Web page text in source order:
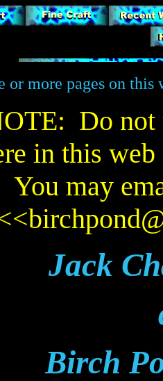
or more pages on this
Do not
in this
You may
Jack
Birch